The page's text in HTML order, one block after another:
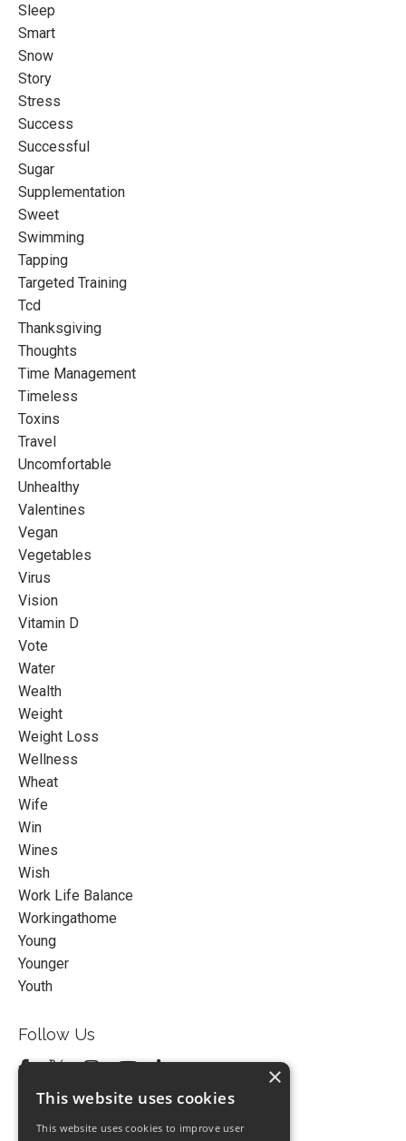
Sleep
Smart
Snow
Story
Stress
Success
Successful
Sugar
Supplementation
Sweet
Swimming
Tapping
Targeted Training
Tcd
Thanksgiving
Thoughts
Time Management
Timeless
Toxins
Travel
Uncomfortable
Unhealthy
Valentines
Vegan
Vegetables
Virus
Vision
Vitamin D
Vote
Water
Wealth
Weight
Weight Loss
Wellness
Wheat
Wife
Win
Wines
Wish
Work Life Balance
Workingathome
Young
Younger
Youth
Follow Us
×
This website uses cookies
This website uses cookies to improve user